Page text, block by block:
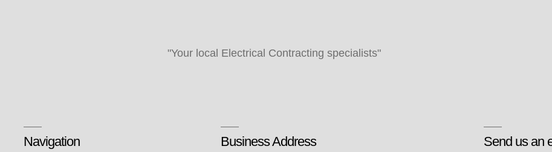
"Your local Electrical Contracting specialists"
Navigation Business Address Send us an